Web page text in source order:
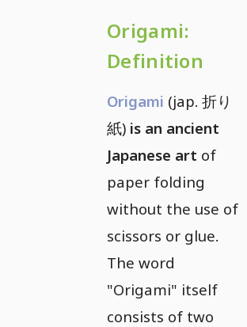
Origami:
Definition
Origami (jap. 折り
紙) is an ancient
Japanese art of
paper folding
without the use of
scissors or glue.
The word
"Origami" itself
consists of two